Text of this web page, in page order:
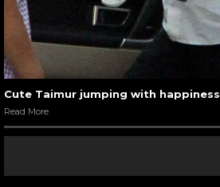
Cute Taimur jumping with happiness
Read More